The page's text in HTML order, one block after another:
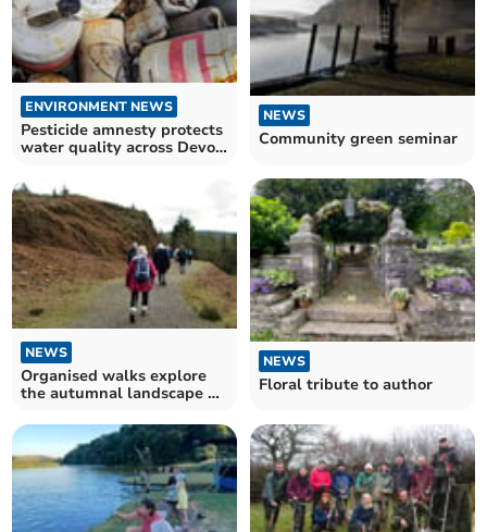
ENVIRONMENT NEWS
Pesticide amnesty protects
water quality across Devon
NEWS
Community green seminar
NEWS
Organised walks explore
the autumnal landscape of
NEWS
Floral tribute to author